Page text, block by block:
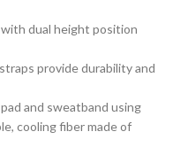
dual height position
provide durability and
and sweatband using
cooling fiber made of